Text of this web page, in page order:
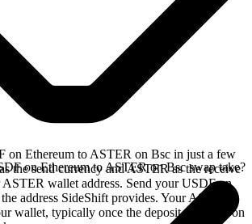
on Ethereum to ASTER on Bsc in just a few
the send currency and ASTER as the receive
ASTER wallet address. Send your USDF on
address SideShift provides. Your ASTER
wallet, typically once the deposit confirms on
on Ethereum to ASTER on Bsc swap take?